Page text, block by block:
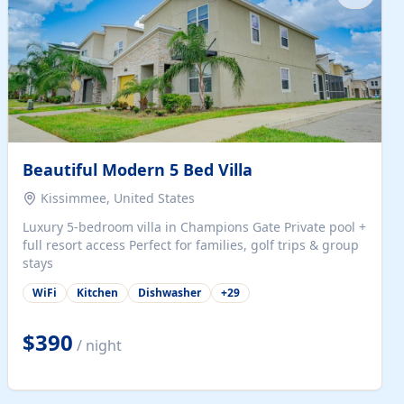
Beautiful Modern 5 Bed Villa
Kissimmee, United States
Luxury 5-bedroom villa in Champions Gate Private pool +
full resort access Perfect for families, golf trips & group
stays
WiFi Kitchen Dishwasher +29
$390 / night